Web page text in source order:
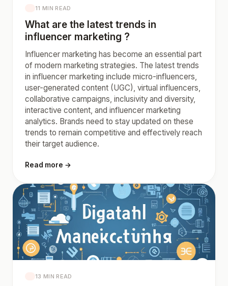
11 MIN READ
What are the latest trends in
influencer marketing ?
Influencer marketing has become an essential part
of modern marketing strategies. The latest trends
in influencer marketing include micro-influencers,
user-generated content (UGC), virtual influencers,
collaborative campaigns, inclusivity and diversity,
interactive content, and influencer marketing
analytics. Brands need to stay updated on these
trends to remain competitive and effectively reach
their target audience.
Read more →
13 MIN READ